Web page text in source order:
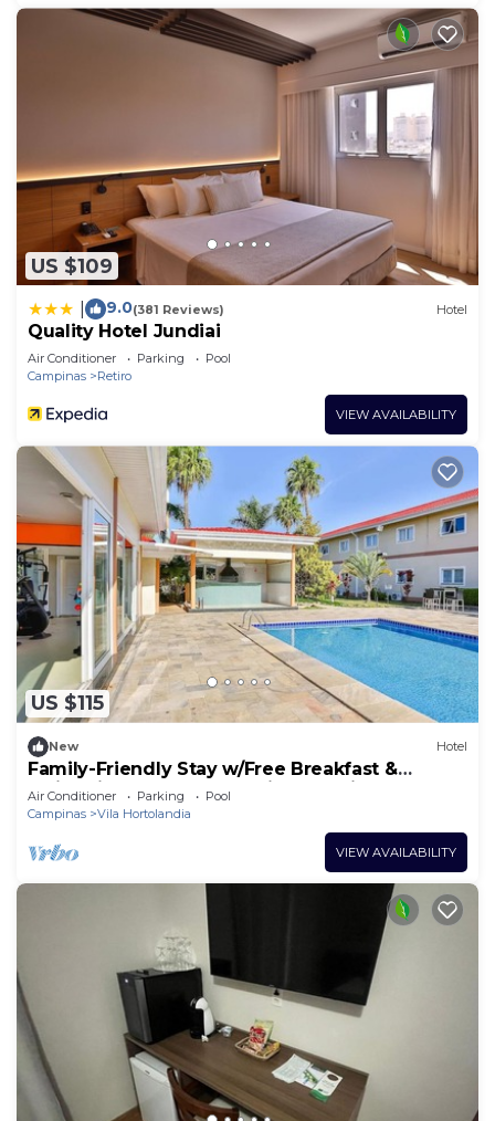
US $109
9.0(381 Reviews) Hotel
Quality Hotel Jundiai
Air Conditioner Parking
Pool
Campinas
Retiro
VIEW AVAILABILITY
US $115
New Hotel
Family-Friendly Stay w/Free Breakfast &
Swimming Pool Near Jardim Botânico!
Air Conditioner Parking
Pool
Campinas
Vila Hortolandia
VIEW AVAILABILITY